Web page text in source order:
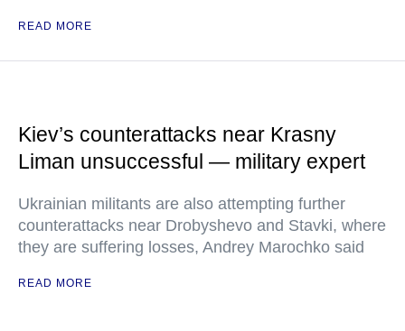
READ MORE
Kiev’s counterattacks near Krasny
Liman unsuccessful — military expert
Ukrainian militants are also attempting further
counterattacks near Drobyshevo and Stavki, where
they are suffering losses, Andrey Marochko said
READ MORE